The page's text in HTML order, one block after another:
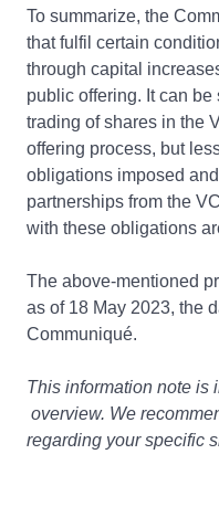
To summarize, the
that fulfil certain
through capital
public offering. It can
trading of shares in the
offering process, but
obligations imposed
partnerships from the
with these obligations
The above-mentioned
as of 18 May 2023, the
Communiqué.
This information note is
overview. We
regarding your specific